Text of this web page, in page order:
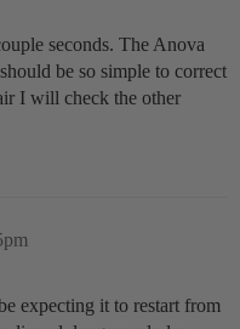
seconds. The Anova
be so simple to correct
I will check the other
expecting it to restart from